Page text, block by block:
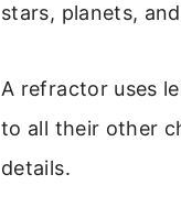
stars, planets,
A refractor uses
to all their other
details.